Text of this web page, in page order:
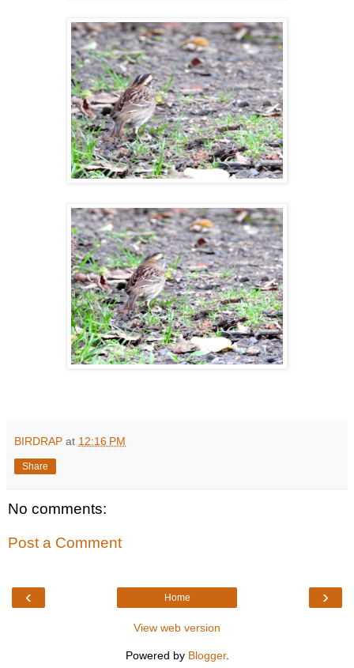
BIRDRAP at 12:16 PM
Share
No comments:
Post a Comment
‹ ›
Home
View web version
Powered by Blogger.